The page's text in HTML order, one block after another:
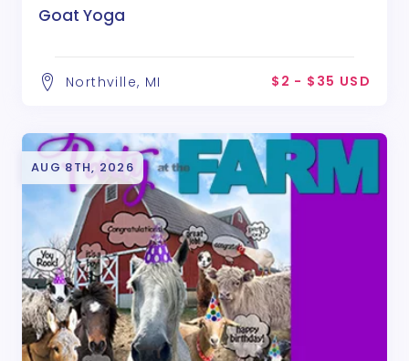
Goat Yoga
Northville, MI $2 - $35 USD
AUG 8TH, 2026